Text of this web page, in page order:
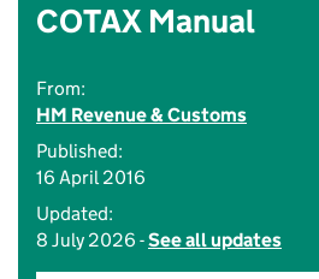
COTAX Manual
From:
HM Revenue & Customs
Published:
16 April 2016
Updated:
8 July 2026 -See all updates